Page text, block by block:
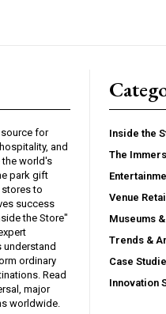
source for
and
the world's
park gift
to
success
the Store"
understand
ordinary
Read
major
worldwide.
Inside the
The
Venue
Museums
Trends &
Case
Innovation